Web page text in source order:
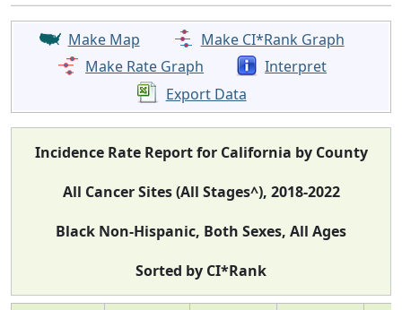
Make Map
Make CI*Rank Graph
Make Rate Graph
Interpret
Export Data
Incidence Rate Report for California by County
All Cancer Sites (All Stages^), 2018-2022
Black Non-Hispanic, Both Sexes, All Ages
Sorted by CI*Rank